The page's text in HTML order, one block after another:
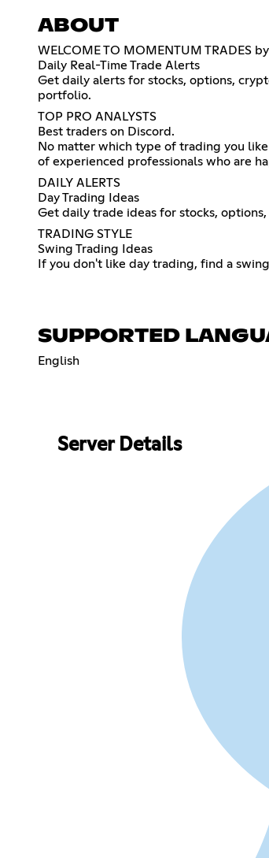
ABOUT
WELCOME TO MOMENTUM TRADES
Daily Real-Time Trade Alerts
Get daily alerts for stocks, options,
portfolio.
TOP PRO ANALYSTS
Best traders on Discord.
No matter which type of trading you
of experienced professionals who are
DAILY ALERTS
Day Trading Ideas
Get daily trade ideas for stocks,
TRADING STYLE
Swing Trading Ideas
If you don't like day trading, find a
SUPPORTED
English
Server Details